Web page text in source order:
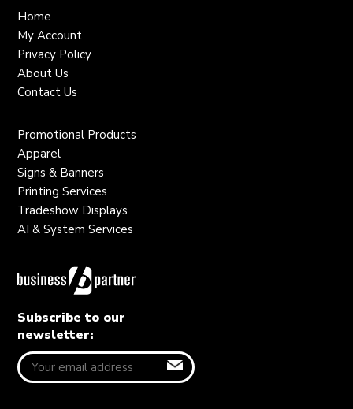
Home
My Account
Privacy Policy
About Us
Contact Us
Promotional Products
Apparel
Signs & Banners
Printing Services
Tradeshow Displays
AI & System Services
Subscribe to our
newsletter: